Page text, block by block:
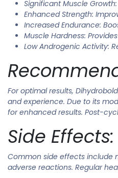
Significant Muscle
Enhanced Strength:
Increased Endurance:
Muscle Hardness:
Low Androgenic Activity:
For optimal results,
and experience. Due to its
for enhanced results. Post-
Side Effects:
Common side effects include
adverse reactions. Regular